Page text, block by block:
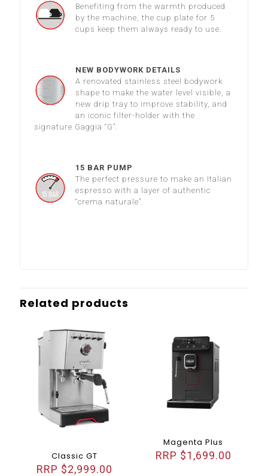
Benefiting from the warmth produced
by the machine, the cup plate for 5
cups keep them always ready to use.
NEW BODYWORK DETAILS
A renovated stainless steel bodywork
shape to make the water level visible, a
new drip tray to improve stability, and
an iconic filter-holder with the
signature Gaggia “G”.
15 BAR PUMP
The perfect pressure to make an Italian
espresso with a layer of authentic
“crema naturale”.
Related products
Classic GT
$2,999.00
Magenta Plus
$1,699.00